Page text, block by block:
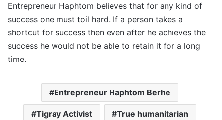
Entrepreneur Haphtom believes that for any kind of
success one must toil hard. If a person takes a
shortcut for success then even after he achieves the
success he would not be able to retain it for a long
time.
Entrepreneur Haphtom Berhe
Tigray Activist True humanitarian